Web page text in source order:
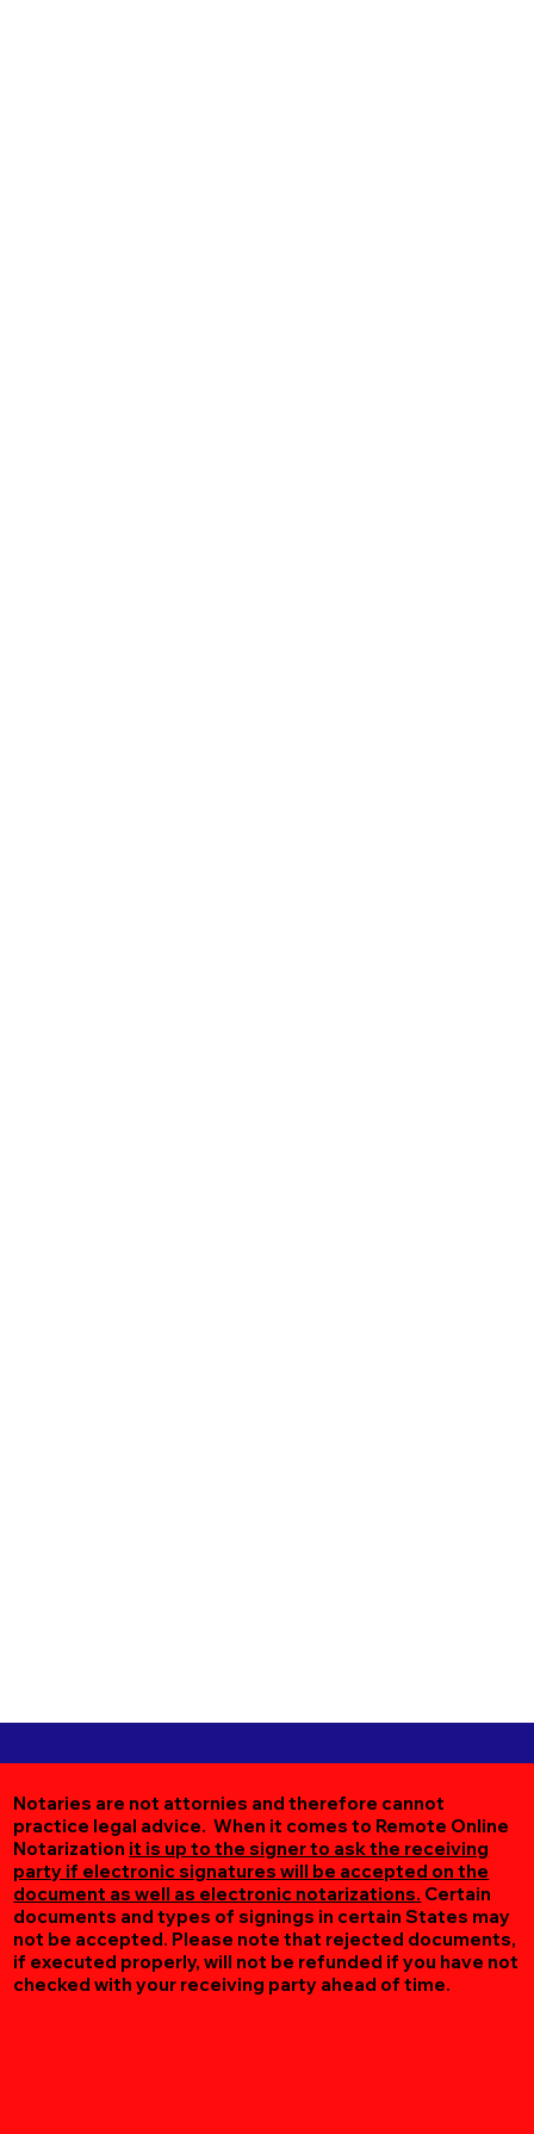
Notaries are not attornies and therefore cannot
practice legal advice. When it comes to Remote Online
Notarization it is up to the signer to ask the receiving
party if electronic signatures will be accepted on the
document as well as electronic notarizations. Certain
documents and types of signings in certain States may
not be accepted. Please note that rejected documents,
if executed properly, will not be refunded if you have not
checked with your receiving party ahead of time.